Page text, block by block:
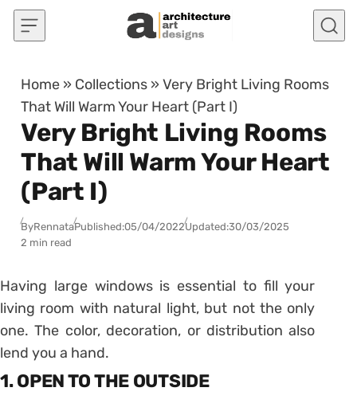
Skip to content
Home » Collections »Very Bright Living Rooms
That Will Warm Your Heart (Part I)
Very Bright Living Rooms
That Will Warm Your Heart
(Part I)
ByRennataPublished:05/04/2022Updated:30/03/2025
2 min read
Having large windows is essential to fill your
living room with natural light, but not the only
one. The color, decoration, or distribution also
lend you a hand.
1. OPEN TO THE OUTSIDE